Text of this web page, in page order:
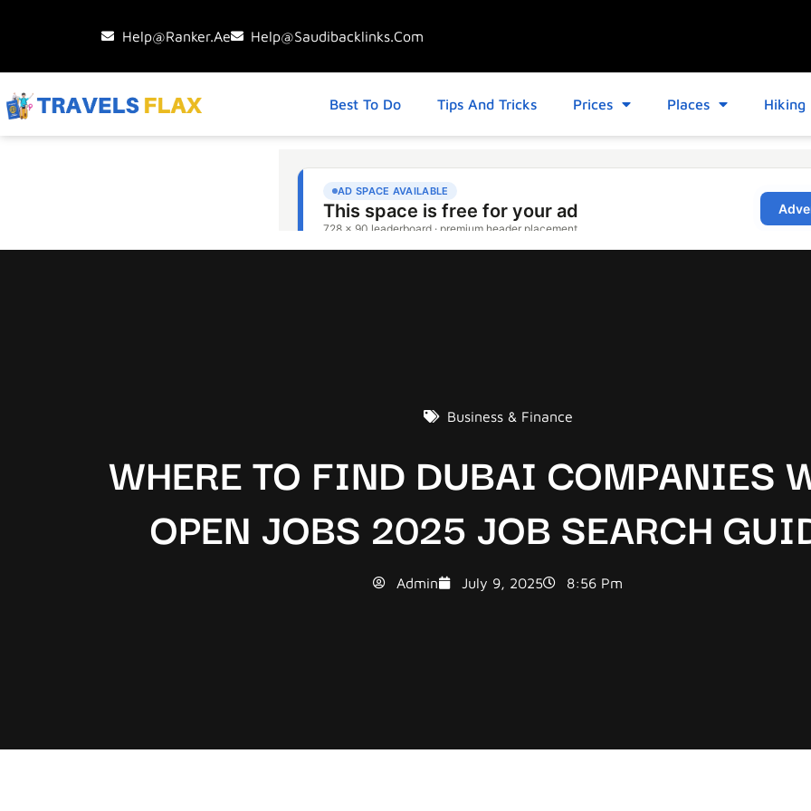
Help@ranker.ae Help@saudibacklinks.com
Best To Do Tips And Tricks Prices Places Hiking
Business & Finance
WHERE TO FIND DUBAI COMPANIES
OPEN JOBS 2025 JOB SEARCH
Admin July 9, 2025 8:56 Pm